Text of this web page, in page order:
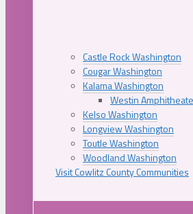
Castle Rock Washington
Cougar Washington
Kalama Washington
Westin
Kelso Washington
Longview Washington
Toutle Washington
Woodland Washington
Visit Cowlitz County Communities